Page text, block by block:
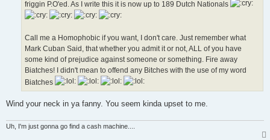
friggin P.O'ed. As I write this it is now up to 189 Dutch Nationals
Call me a Homophobic if you want, I don't care. Just remember what
Mark Cuban Said, that whether you admit it or not, ALL of you have
some kind of prejudice against someone or something. Fire away
Biatches! I didn't mean to offend any Bitches with the use of my word
Biatches
Wind your neck in ya fanny. You seem kinda upset to me.
Uh, I'm just gonna go find a cash machine....